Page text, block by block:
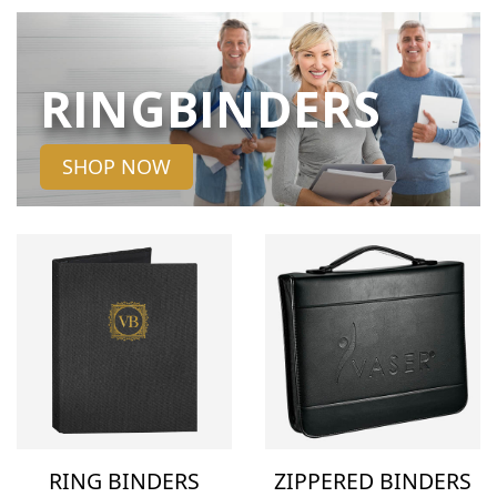
RINGBINDERS
SHOP NOW
RING BINDERS ZIPPERED BINDERS